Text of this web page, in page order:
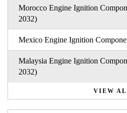
Morocco Engine Ignition
2032)
Mexico Engine Ignition
Malaysia Engine Ignition
2032)
VIEW